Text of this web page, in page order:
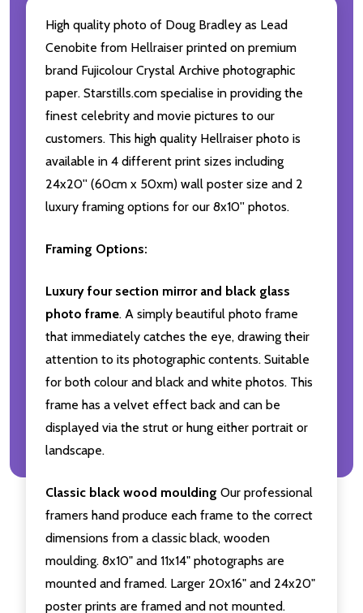
High quality photo of Doug Bradley as Lead
Cenobite from Hellraiser printed on premium
brand Fujicolour Crystal Archive photographic
paper. Starstills.com specialise in providing the
finest celebrity and movie pictures to our
customers. This high quality Hellraiser photo is
available in 4 different print sizes including
24x20'' (60cm x 50xm) wall poster size and 2
luxury framing options for our 8x10'' photos.
Framing Options:
Luxury four section mirror and black glass
photo frame. A simply beautiful photo frame
that immediately catches the eye, drawing their
attention to its photographic contents. Suitable
for both colour and black and white photos. This
frame has a velvet effect back and can be
displayed via the strut or hung either portrait or
landscape.
Classic black wood moulding Our professional
framers hand produce each frame to the correct
dimensions from a classic black, wooden
moulding. 8x10" and 11x14" photographs are
mounted and framed. Larger 20x16" and 24x20"
poster prints are framed and not mounted.